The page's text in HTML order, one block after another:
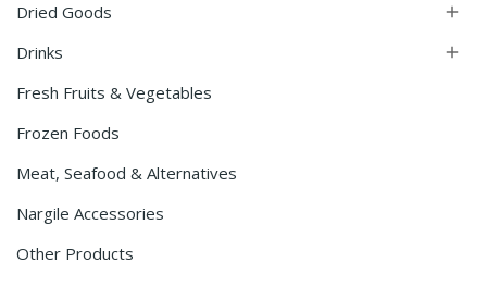
Dried Goods 
Drinks 
Fresh Fruits & Vegetables
Frozen Foods
Meat, Seafood & Alternatives
Nargile Accessories
Other Products